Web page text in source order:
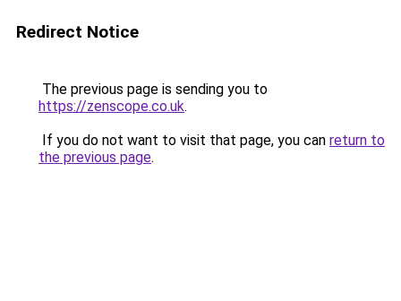
Redirect Notice
The previous page is sending you to
https://zenscope.co.uk.
If you do not want to visit that page, you can return to
the previous page.